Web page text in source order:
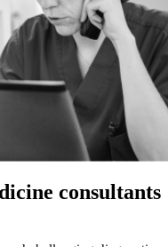
consultants